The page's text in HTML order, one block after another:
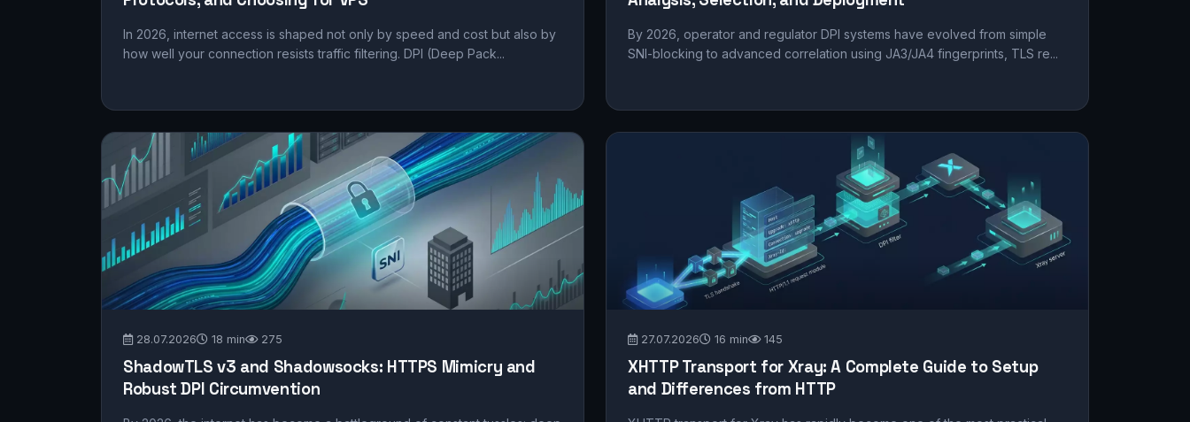
In 2026, internet access is shaped not only by speed and cost but also by
how well your connection resists traffic filtering. DPI (Deep Pack...
By 2026, operator and regulator DPI systems have evolved from simple
SNI-blocking to advanced correlation using JA3/JA4 fingerprints, TLS re...
28.07.2026 18 min 275
ShadowTLS v3 and Shadowsocks: HTTPS Mimicry and
Robust DPI Circumvention
27.07.2026 16 min 145
XHTTP Transport for Xray: A Complete Guide to Setup
and Differences from HTTP